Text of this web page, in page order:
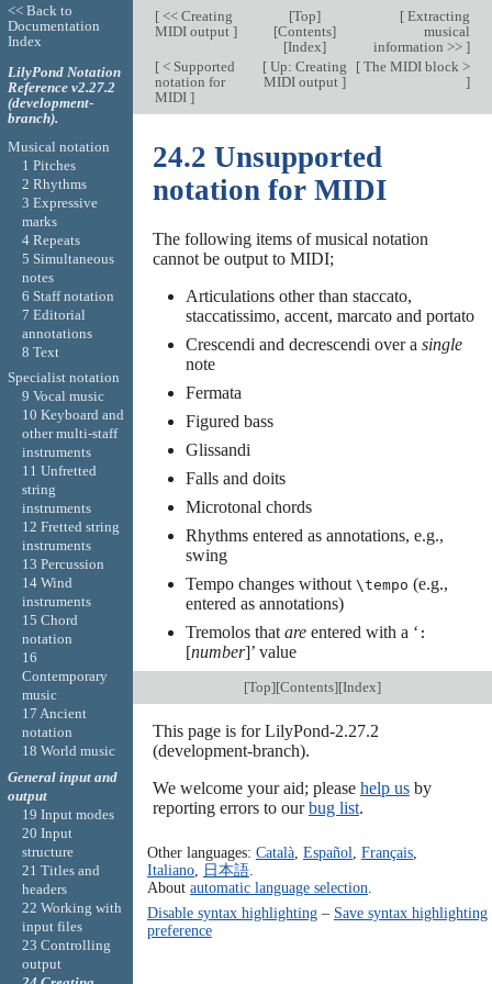
[<< Creating
MIDI output ]
[Top]
[Contents]
[Index]
[Extracting
musical
information >> ]
[< Supported
notation for
MIDI ]
[ Up: Creating
MIDI output]
[The MIDI block >
]
24.2 Unsupported
notation for MIDI
The following items of musical notation
cannot be output to MIDI;
Articulations other than staccato,
staccatissimo, accent, marcato and portato
Crescendi and decrescendi over a single
note
Fermata
Figured bass
Glissandi
Falls and doits
Microtonal chords
Rhythms entered as annotations, e.g.,
swing
Tempo changes without \tempo (e.g.,
entered as annotations)
Tremolos that areentered with a ‘ :
[number]’ value
[Top][Contents][Index]
This page is for LilyPond-2.27.2
(development-branch).
We welcome your aid; please help usby
reporting errors to ourbug list.
Other languages: Català, Español Français,
Italiano, 日本語.
About automatic language selection
Disable syntax highlighting– Save syntax highlighting
preference
<< Back to
Documentation
Index
LilyPond Notation
Reference v2.27.2
(development-
branch).
Musical notation
1 Pitches
2 Rhythms
3 Expressive
marks
4 Repeats
5 Simultaneous
notes
6 Staff notation
7 Editorial
annotations
8 Text
Specialist notation
9 Vocal music
10 Keyboard and
other multi-staff
instruments
11 Unfretted
string
instruments
12 Fretted string
instruments
13 Percussion
14 Wind
instruments
15 Chord
notation
16
Contemporary
music
17 Ancient
notation
18 World music
General input and
output
19 Input modes
20 Input
structure
21 Titles and
headers
22 Working with
input files
23 Controlling
output